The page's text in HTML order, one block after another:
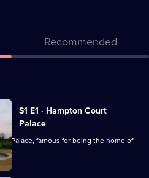
Recommended
S1 E1 · Hampton Court
Palace
Palace, famous for being the home of